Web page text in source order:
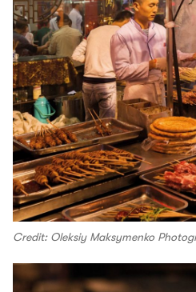
Credit: Oleksiy Maksymenko